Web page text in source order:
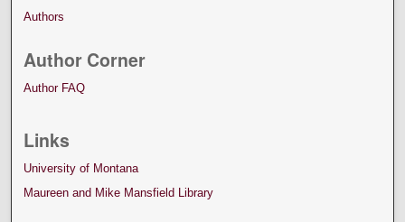
Authors
Author Corner
Author FAQ
Links
University of Montana
Maureen and Mike Mansfield Library